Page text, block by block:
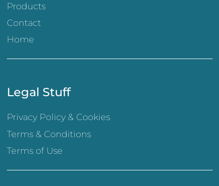
Products
Contact
Home
Legal Stuff
Privacy Policy & Cookies
Terms & Conditions
Terms of Use